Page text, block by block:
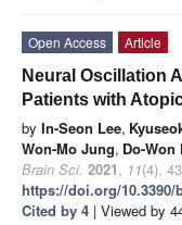
Open Access
Article
Neural Oscillation
Patients with
by In-Seon Lee,
Won-Mo Jung, Do-Won
Brain Sci. 2021, 11(4),
https://doi.org/10.3390/
Cited by 4 | Viewed by